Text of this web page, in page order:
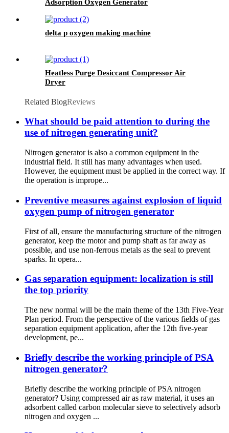
Adsorption Oxygen Generator
delta p oxygen making machine
Heatless Purge Desiccant Compressor Air
Dryer
Related BlogReviews
What should be paid attention to during the
use of nitrogen generating unit?
Nitrogen generator is also a common equipment in the
industrial field. It still has many advantages when used.
However, the equipment must be applied in the correct way. If
the operation is imprope...
Preventive measures against explosion of liquid
oxygen pump of nitrogen generator
First of all, ensure the manufacturing structure of the nitrogen
generator, keep the motor and pump shaft as far away as
possible, and use non-ferrous metals as the seal to prevent
sparks. In opera...
Gas separation equipment: localization is still
the top priority
The new normal will be the main theme of the 13th Five-Year
Plan period. From the perspective of the various fields of gas
separation equipment application, after the 12th five-year
development, pe...
Briefly describe the working principle of PSA
nitrogen generator?
Briefly describe the working principle of PSA nitrogen
generator? Using compressed air as raw material, it uses an
adsorbent called carbon molecular sieve to selectively adsorb
nitrogen and oxygen ...